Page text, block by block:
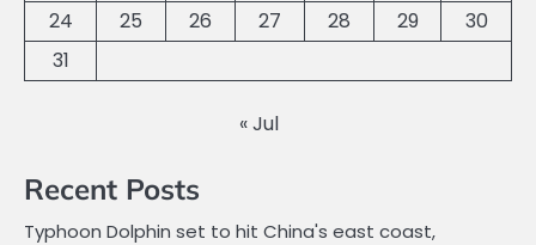
24
25 26 27 28 29
30
31
« Jul
Recent Posts
Typhoon Dolphin set to hit China's east coast,